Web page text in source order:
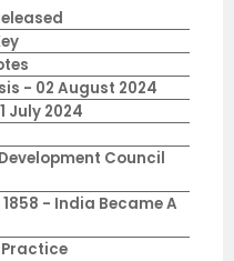
- 02 August 2024
July 2024
Council
- India Became A
Practice